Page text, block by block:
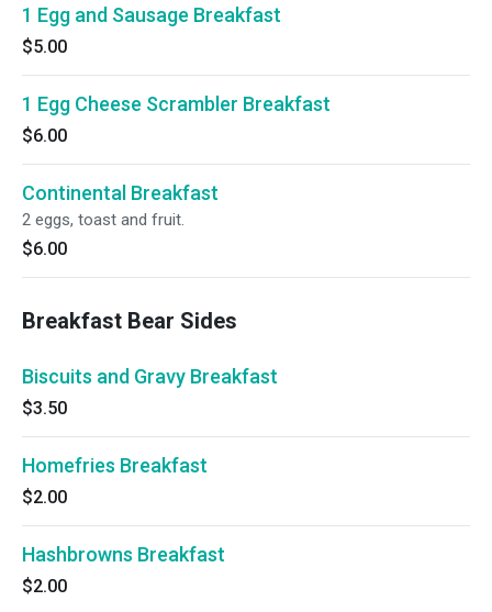
1 Egg and Sausage Breakfast
$5.00
1 Egg Cheese Scrambler Breakfast
$6.00
Continental Breakfast
2 eggs, toast and fruit.
$6.00
Breakfast Bear Sides
Biscuits and Gravy Breakfast
$3.50
Homefries Breakfast
$2.00
Hashbrowns Breakfast
$2.00